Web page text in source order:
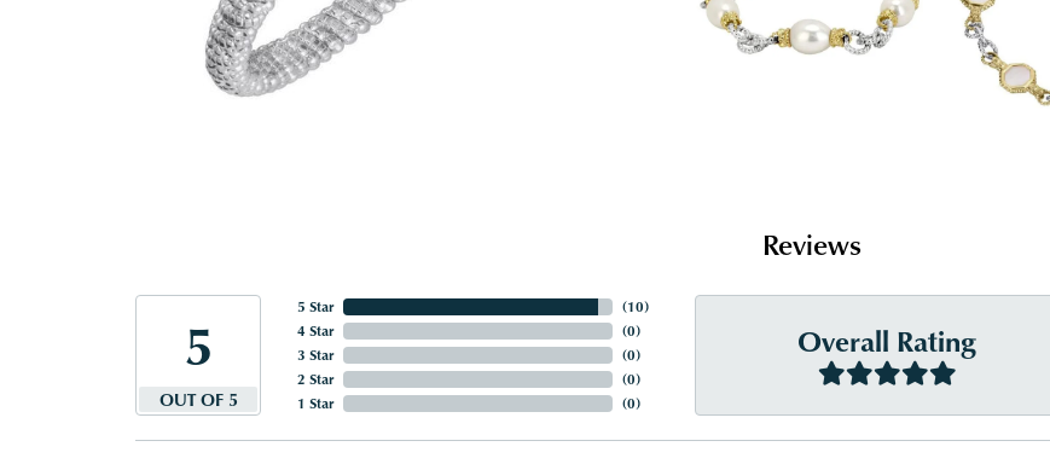
Reviews
5
OUT OF 5
5 Star
4 Star
3 Star
2 Star
1 Star
(10)
(0)
(0)
(0)
(0)
Overall Rating